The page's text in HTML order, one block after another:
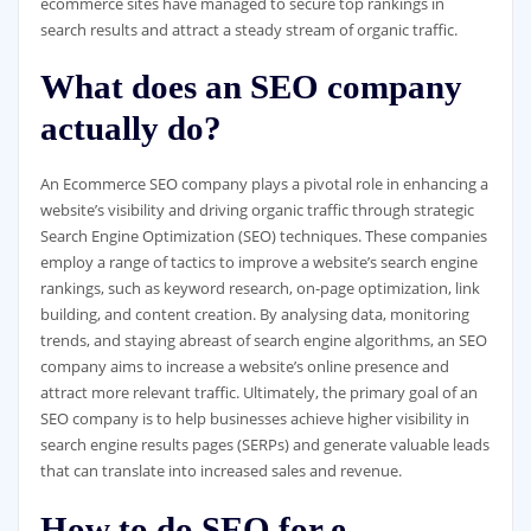
search results and attract a steady stream of organic traffic.
What does an SEO company
actually do?
An Ecommerce SEO company plays a pivotal role in enhancing a
website’s visibility and driving organic traffic through strategic
Search Engine Optimization (SEO) techniques. These companies
employ a range of tactics to improve a website’s search engine
rankings, such as keyword research, on-page optimization, link
building, and content creation. By analysing data, monitoring
trends, and staying abreast of search engine algorithms, an SEO
company aims to increase a website’s online presence and
attract more relevant traffic. Ultimately, the primary goal of an
SEO company is to help businesses achieve higher visibility in
search engine results pages (SERPs) and generate valuable leads
that can translate into increased sales and revenue.